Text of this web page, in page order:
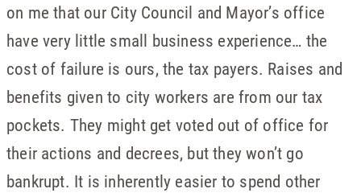
on me that our City Council and Mayor’s office
have very little small business experience… the
cost of failure is ours, the tax payers. Raises and
benefits given to city workers are from our tax
pockets. They might get voted out of office for
their actions and decrees, but they won’t go
bankrupt. It is inherently easier to spend other